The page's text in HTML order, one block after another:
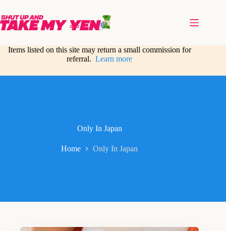
content
Items listed on this site may return a small commission for
referral.Learn more
Only In Japan
Home Only In Japan